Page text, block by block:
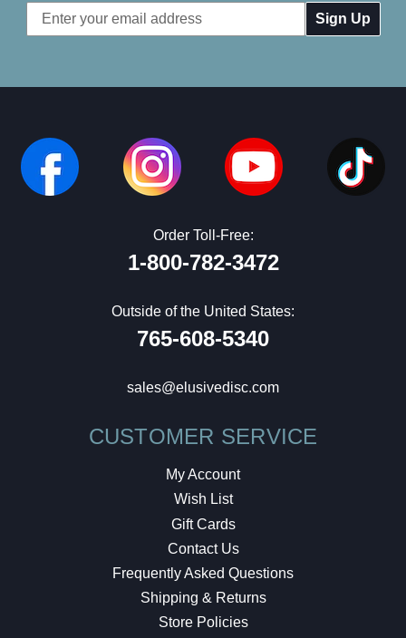
Email
Address
Order Toll-Free:
1-800-782-3472
Outside of the United States:
765-608-5340
sales@elusivedisc.com
CUSTOMER SERVICE
My Account
Wish List
Gift Cards
Contact Us
Frequently Asked Questions
Shipping & Returns
Store Policies